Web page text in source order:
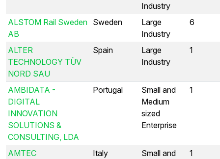
Industry
ALSTOM Rail Sweden
AB
Sweden
Large
Industry
6
ALTER
TECHNOLOGY TÜV
NORD SAU
Spain
Large
Industry
1
AMBIDATA -
DIGITAL
INNOVATION
SOLUTIONS &
CONSULTING, LDA
Portugal
Small and
Medium
sized
Enterprise
1
AMTEC Italy
Small and
1